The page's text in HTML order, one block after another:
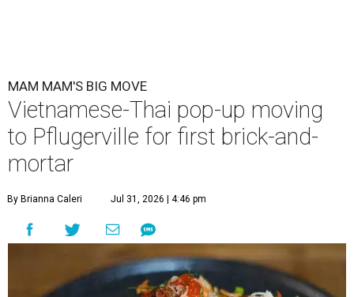
MAM MAM'S BIG MOVE
Vietnamese-Thai pop-up moving
to Pflugerville for first brick-and-
mortar
By Brianna Caleri Jul 31, 2026 | 4:46 pm